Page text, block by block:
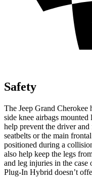
Safety
The Jeep Grand Cherokee
side knee airbags
help prevent the driver
seatbelts or the main
positioned during a
also help keep the legs
and leg injuries in the
Plug-In Hybrid doesn’t